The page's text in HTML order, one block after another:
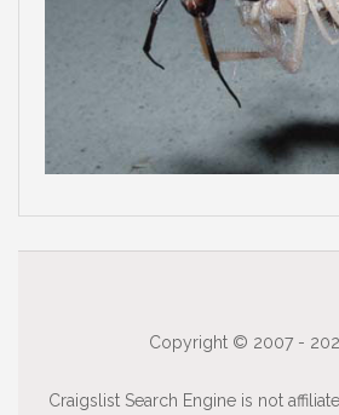
Copyright © 2007 -
Craigslist Search Engine is not